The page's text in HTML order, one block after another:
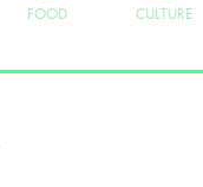
FOOD CULTURE